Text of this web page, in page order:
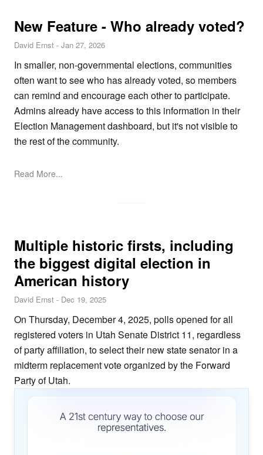
New Feature - Who already voted?
David Ernst - Jan 27, 2026
In smaller, non-governmental elections, communities
often want to see who has already voted, so members
can remind and encourage each other to participate.
Admins already have access to this information in their
Election Management dashboard, but it's not visible to
the rest of the community.
Read More...
Multiple historic firsts, including
the biggest digital election in
American history
David Ernst - Dec 19, 2025
On Thursday, December 4, 2025, polls opened for all
registered voters in Utah Senate District 11, regardless
of party affiliation, to select their new state senator in a
midterm replacement vote organized by the Forward
Party of Utah.